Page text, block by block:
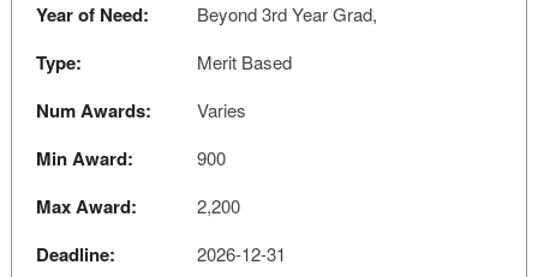
Year of Need: Beyond 3rd Year Grad,
Type: Merit Based
Num Awards: Varies
Min Award: 900
Max Award: 2,200
Deadline: 2026-12-31